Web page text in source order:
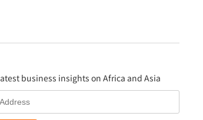
business insights on Africa and Asia